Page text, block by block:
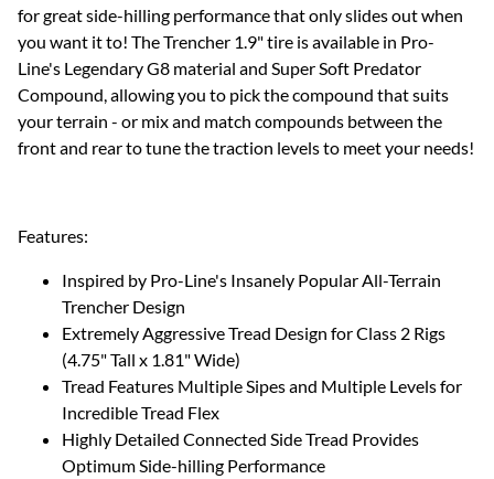
for great side-hilling performance that only slides out when
you want it to! The Trencher 1.9" tire is available in Pro-
Line's Legendary G8 material and Super Soft Predator
Compound, allowing you to pick the compound that suits
your terrain - or mix and match compounds between the
front and rear to tune the traction levels to meet your needs!
Features:
Inspired by Pro-Line's Insanely Popular All-Terrain
Trencher Design
Extremely Aggressive Tread Design for Class 2 Rigs
(4.75" Tall x 1.81" Wide)
Tread Features Multiple Sipes and Multiple Levels for
Incredible Tread Flex
Highly Detailed Connected Side Tread Provides
Optimum Side-hilling Performance